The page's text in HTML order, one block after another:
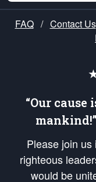
FAQ / Contact Us
“Our cause
Please join
righteous
would be